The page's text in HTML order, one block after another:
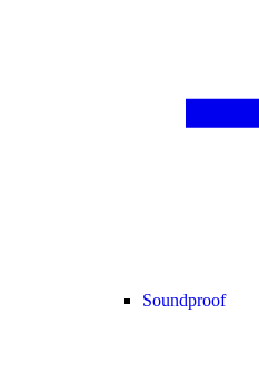
Soundproof